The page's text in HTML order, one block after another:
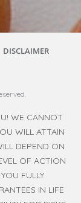
DISCLAIMER
WE CANNOT
WILL ATTAIN
DEPEND ON
OF ACTION
FULLY
IN LIFE